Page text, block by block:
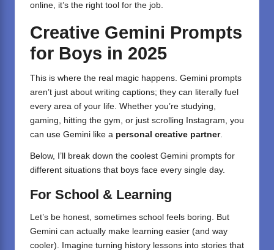
online, it’s the right tool for the job.
Creative Gemini Prompts
for Boys in 2025
This is where the real magic happens. Gemini prompts
aren’t just about writing captions; they can literally fuel
every area of your life. Whether you’re studying,
gaming, hitting the gym, or just scrolling Instagram, you
can use Gemini like a personal creative partner.
Below, I’ll break down the coolest Gemini prompts for
different situations that boys face every single day.
For School & Learning
Let’s be honest, sometimes school feels boring. But
Gemini can actually make learning easier (and way
cooler). Imagine turning history lessons into stories that